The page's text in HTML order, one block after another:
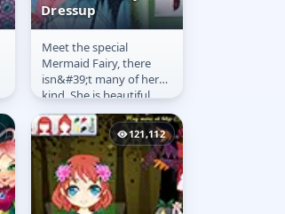
Dressup
Mermaid Fairy
Dressup
Meet the special
Mermaid Fairy, there
isn&#39;t many of her
kind. She is beautiful
and majestic, not only
can she live under water
she can...
121,112